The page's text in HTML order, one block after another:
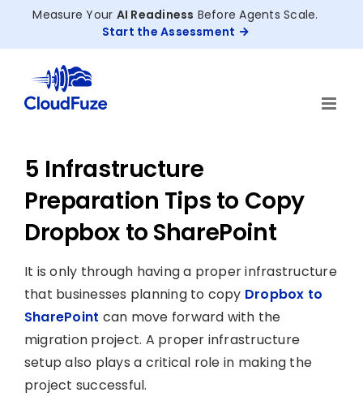
Measure Your AI Readiness Before Agents Scale.
Start the Assessment
5 Infrastructure
Preparation Tips to Copy
Dropbox to SharePoint
It is only through having a proper infrastructure
that businesses planning to copy Dropbox to
SharePoint can move forward with the
migration project. A proper infrastructure
setup also plays a critical role in making the
project successful.